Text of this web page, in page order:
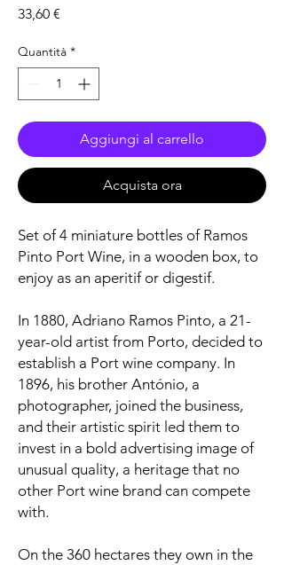
33,60 €
Quantità *
Aggiungi al carrello
Acquista ora
Set of 4 miniature bottles of Ramos
Pinto Port Wine, in a wooden box, to
enjoy as an aperitif or digestif.
In 1880, Adriano Ramos Pinto, a 21-
year-old artist from Porto, decided to
establish a Port wine company. In
1896, his brother António, a
photographer, joined the business,
and their artistic spirit led them to
invest in a bold advertising image of
unusual quality, a heritage that no
other Port wine brand can compete
with.
On the 360 hectares they own in the